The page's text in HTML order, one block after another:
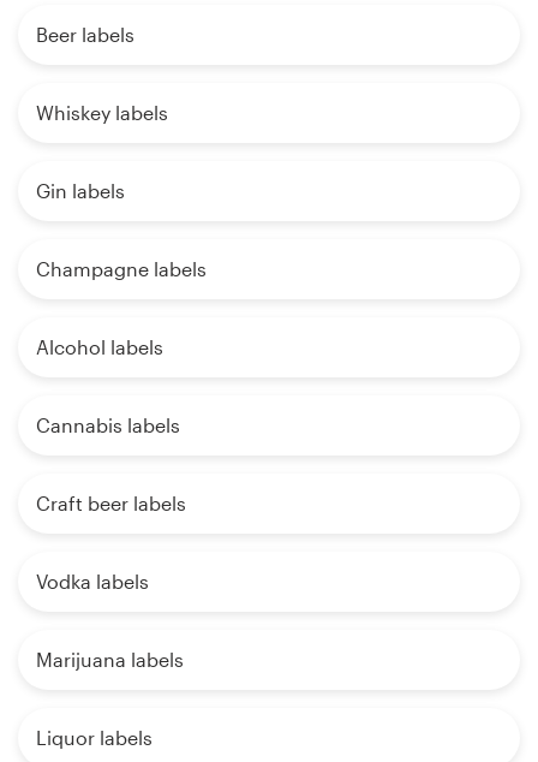
Beer labels
Whiskey labels
Gin labels
Champagne labels
Alcohol labels
Cannabis labels
Craft beer labels
Vodka labels
Marijuana labels
Liquor labels